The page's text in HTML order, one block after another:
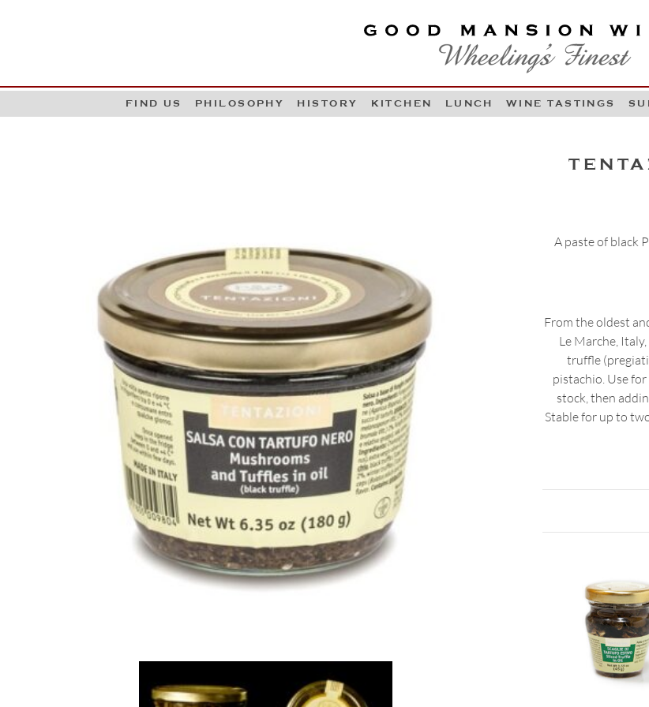
GOOD MANSION WINES
WHEELING'S FINEST
Skip to content
FIND US PHILOSOPHY HISTORY KITCHEN LUNCH WINE TASTINGS
A paste of black
From the oldest
Le Marche,
truffle
pistachio. Use
stock, then
Stable for up to